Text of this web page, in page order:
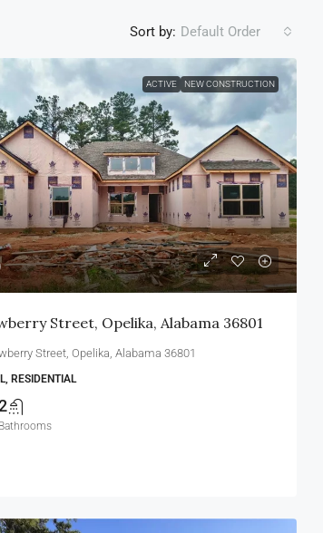
Sort by: Default Order
ACTIVE NEW CONSTRUCTION
Street, Opelika, Alabama 36801
Street, Opelika, Alabama 36801
RESIDENTIAL
Bathrooms